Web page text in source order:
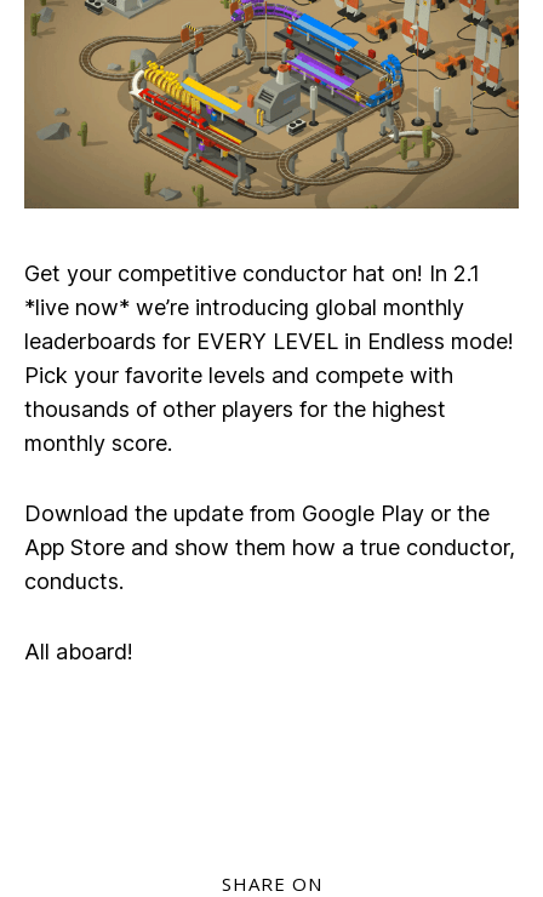
Get your competitive conductor hat on! In 2.1
*live now* we’re introducing global monthly
leaderboards for EVERY LEVEL in Endless mode!
Pick your favorite levels and compete with
thousands of other players for the highest
monthly score.
Download the update from Google Play or the
App Store and show them how a true conductor,
conducts.
All aboard!
SHARE ON